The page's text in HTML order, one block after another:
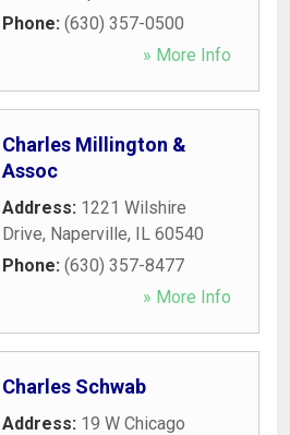
Phone: (630) 357-0500
» More Info
Charles Millington &
Assoc
Address: 1221 Wilshire
Drive, Naperville, IL 60540
Phone: (630) 357-8477
» More Info
Charles Schwab
Address: 19 W Chicago